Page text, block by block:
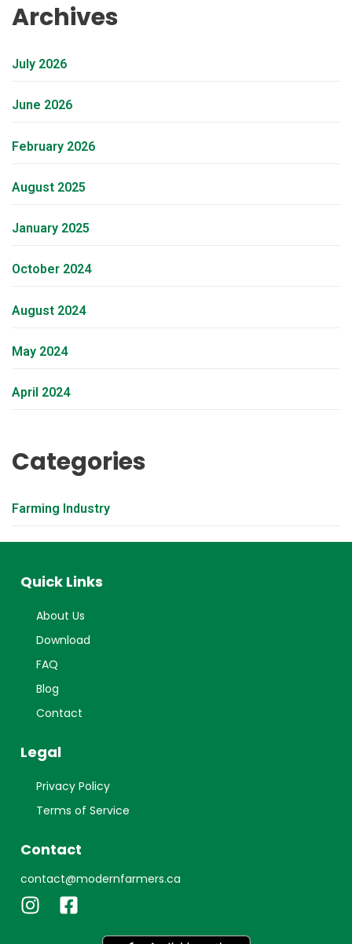
Archives
July 2026
June 2026
February 2026
August 2025
January 2025
October 2024
August 2024
May 2024
April 2024
Categories
Farming Industry
Quick Links
About Us
Download
FAQ
Blog
Contact
Legal
Privacy Policy
Terms of Service
Contact
contact@modernfarmers.ca